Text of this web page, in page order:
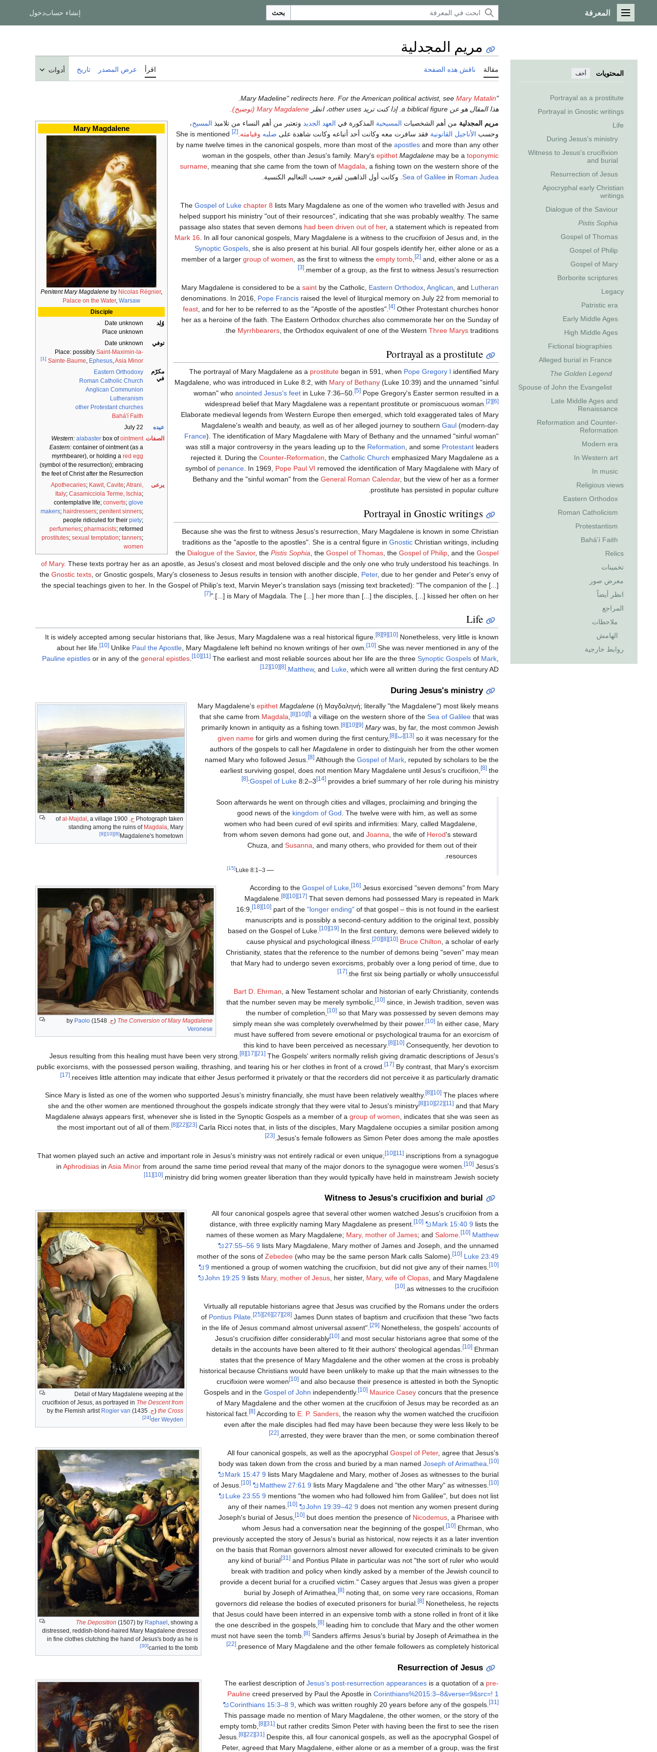
القائمة الرئيسية
المعرفة بحث إنشاء حسابدخول
المحتويات أخف
Portrayal as a prostitute
Portrayal in Gnostic writings
Life
During Jesus's ministry
Witness to Jesus's crucifixion
and burial
Resurrection of Jesus
Apocryphal early Christian
writings
Dialogue of the Saviour
Pistis Sophia
Gospel of Thomas
Gospel of Philip
Gospel of Mary
Borborite scriptures
Legacy
Patristic era
Early Middle Ages
High Middle Ages
Fictional biographies
Alleged burial in France
The Golden Legend
Spouse of John the Evangelist
Late Middle Ages and
Renaissance
Reformation and Counter-
Reformation
Modern era
In Western art
In music
Religious views
Eastern Orthodox
Roman Catholicism
Protestantism
Baháʼí Faith
Relics
تخمينات
معرض صور
انظر أيضاً
المراجع
ملاحظات
الهامش
روابط خارجية
مريم المجدلية
مقالة ناقش هذه الصفحة اقرأ عرض المصدر تاريخ أدوات
"Mary Madeline" redirects here. For the American political activist, see
Mary Matalin
هذا المقال هو عن a biblical figure. إذا كنت تريد other uses، انظر
Mary Magdalene (توضيح)
Mary Magdalene
Penitent Mary Magdalene by Nicolas Régnier,
Palace on the Water, Warsaw
Disciple
وُلِد
Date unknown
Place unknown
توفي
Date unknown
Place: possibly Saint-Maximin-la-
Sainte-Baume, Ephesus,Asia Minor
[1]
مكرّم
في
Eastern Orthodoxy
Roman Catholic Church
Anglican Communion
Lutheranism
other Protestant churches
Bahá'í Faith
عيده
July 22
الصفات
Western: alabaster box ofointment
Eastern: container of ointment (as a
myrrhbearer), or holding a red egg
(symbol of the resurrection); embracing
the feet of Christ after the Resurrection
يرعى
Apothecaries; Kawit, Cavite;Atrani,
Italy; Casamicciola Terme, Ischia;
contemplative life; converts; glove
makers; hairdressers; penitent sinners;
people ridiculed for their piety;
perfumeries; pharmacists; reformed
prostitutes; sexual temptation; tanners;
women
مريم المجدلية من أهم الشخصيات المسيحية المذكورة في العهد الجديد وتعتبر من أهم النساء من تلاميذ المسيح،
وحسب الأناجيل القانونية فقد سافرت معه وكانت أحد أتباعه وكانت شاهدة على صلبه وقيامته [2]
She is mentioned
by name twelve times in the canonical gospels, more than most of the apostles and more than any other
woman in the gospels, other than Jesus's family. Mary's epithet Magdalene may be a toponymic
surname , meaning that she came from the town of Magdala , a fishing town on the western shore of the
Sea of Galilee in Roman Judea . وكانت أول الذاهبين لقبره حسب التعاليم الكنسية.
The Gospel of Luke chapter 8 lists Mary Magdalene as one of the women who travelled with Jesus and
helped support his ministry "out of their resources", indicating that she was probably wealthy. The same
passage also states that seven demons had been driven out of her, a statement which is repeated from
Mark 16 . In all four canonical gospels, Mary Magdalene is a witness to the crucifixion of Jesus and, in the
Synoptic Gospels , she is also present at his burial. All four gospels identify her, either alone or as a
member of a larger group of women , as the first to witness the empty tomb [2] and, either alone or as a
member of a group, as the first to witness Jesus's resurrection.
[3]
Mary Magdalene is considered to be a saint by the Catholic, Eastern Orthodox Anglican , and Lutheran
denominations. In 2016, Pope Francis raised the level of liturgical memory on July 22 from memorial to
feast , and for her to be referred to as the "Apostle of the apostles". [4] Other Protestant churches honor
her as a heroine of the faith. The Eastern Orthodox churches also commemorate her on the Sunday of
the Myrrhbearers , the Orthodox equivalent of one of the Western Three Marys traditions.
Portrayal as a prostitute
The portrayal of Mary Magdalene as a prostitute began in 591, when Pope Gregory I identified Mary
Magdalene, who was introduced in Luke 8:2, with Mary of Bethany (Luke 10:39) and the unnamed "sinful
woman" who anointed Jesus's feet in Luke 7:36–50. [5] Pope Gregory's Easter sermon resulted in a
widespread belief that Mary Magdalene was a repentant prostitute or promiscuous woman.
[2] [6]
Elaborate medieval legends from Western Europe then emerged, which told exaggerated tales of Mary
Magdalene's wealth and beauty, as well as of her alleged journey to southern Gaul (modern-day
France). The identification of Mary Magdalene with Mary of Bethany and the unnamed "sinful woman"
was still a major controversy in the years leading up to the Reformation, and some Protestant leaders
rejected it. During the Counter-Reformation, the Catholic Church emphasized Mary Magdalene as a
symbol of penance. In 1969, Pope Paul VI removed the identification of Mary Magdalene with Mary of
Bethany and the "sinful woman" from the General Roman Calendar, but the view of her as a former
prostitute has persisted in popular culture.
Portrayal in Gnostic writings
Because she was the first to witness Jesus's resurrection, Mary Magdalene is known in some Christian
traditions as the "apostle to the apostles". She is a central figure in Gnostic Christian writings, including
the Dialogue of the Savior, the Pistis Sophia , the Gospel of Thomas , the Gospel of Philip , and the Gospel
of Mary. These texts portray her as an apostle, as Jesus's closest and most beloved disciple and the only one who truly understood his teachings. In
the Gnostic texts , or Gnostic gospels, Mary's closeness to Jesus results in tension with another disciple, Peter, due to her gender and Peter's envy of
the special teachings given to her. In the Gospel of Philip's text, Marvin Meyer's translation says (missing text bracketed): "The companion of the [...]
is Mary of Magdala. The [...] her more than [...] the disciples, [...] kissed her often on her [...]."
[7]
Life
It is widely accepted among secular historians that, like Jesus, Mary Magdalene was a real historical figure. [8] [9] [10] Nonetheless, very little is known
about her life.
[10] Unlike Paul the Apostle , Mary Magdalene left behind no known writings of her own. [10] She was never mentioned in any of the
Pauline epistles or in any of the general epistles [10] [11] The earliest and most reliable sources about her life are the three Synoptic Gospels of Mark
Matthew, and Luke , which were all written during the first century AD.
[8]
[10]
[12]
During Jesus's ministry
Photograph taken ح. al-Majdal , a village
standing among the ruins of Magdala , Mary
Magdalene's hometown
[8]
[10]
[9]
Mary Magdalene's epithet Magdalene (ἡ Μαγδαληνή; literally "the Magdalene") most likely means
that she came from Magdala [8] [10][أ] a village on the western shore of the Sea of Galilee that was
primarily known in antiquity as a fishing town.
[8] [10] [9] Marywas, by far, the most common Jewish
given name for girls and women during the first century, [8][ب] [13] so it was necessary for the
authors of the gospels to call her Magdalene in order to distinguish her from the other women
named Mary who followed Jesus.
[8] Although the Gospel of Mark , reputed by scholars to be the
earliest surviving gospel, does not mention Mary Magdalene until Jesus's crucifixion,
[8] the
Gospel of Luke 8:2–3 [14] provides a brief summary of her role during his ministry:
[8]
Soon afterwards he went on through cities and villages, proclaiming and bringing the
good news of the kingdom of God . The twelve were with him, as well as some
women who had been cured of evil spirits and infirmities: Mary, called Magdalene,
from whom seven demons had gone out, and Joanna , the wife of Herod's steward
Chuza, and Susanna , and many others, who provided for them out of their
resources.
—
Luke 8:1–3
[15]
The Conversion of Mary Magdalene
(ح.
Paolo
Veronese
According to the Gospel of Luke [16] Jesus exorcised "seven demons" from Mary
Magdalene.
[8] [10] [17] That seven demons had possessed Mary is repeated in Mark
16:9,
[18] [10] part of the "longer ending" of that gospel – this is not found in the earliest
manuscripts and is possibly a second-century addition to the original text, possibly
based on the Gospel of Luke.
[10] [19] In the first century, demons were believed widely to
cause physical and psychological illness.
[20] [8] [10] Bruce Chilton , a scholar of early
Christianity, states that the reference to the number of demons being "seven" may mean
that Mary had to undergo seven exorcisms, probably over a long period of time, due to
the first six being partially or wholly unsuccessful.
[17]
Bart D. Ehrman , a New Testament scholar and historian of early Christianity, contends
that the number seven may be merely symbolic,
[10] since, in Jewish tradition, seven was
the number of completion,
[10] so that Mary was possessed by seven demons may
simply mean she was completely overwhelmed by their power.
[10] In either case, Mary
must have suffered from severe emotional or psychological trauma for an exorcism of
this kind to have been perceived as necessary.
[8] [10] Consequently, her devotion to
Jesus resulting from this healing must have been very strong.
[8] [17] [21] The Gospels' writers normally relish giving dramatic descriptions of Jesus's
public exorcisms, with the possessed person wailing, thrashing, and tearing his or her clothes in front of a crowd.
[17] By contrast, that Mary's exorcism
receives little attention may indicate that either Jesus performed it privately or that the recorders did not perceive it as particularly dramatic.
[17]
Since Mary is listed as one of the women who supported Jesus's ministry financially, she must have been relatively wealthy. [8] [10] The places where
she and the other women are mentioned throughout the gospels indicate strongly that they were vital to Jesus's ministry
[8] [10] [22] [11] and that Mary
Magdalene always appears first, whenever she is listed in the Synoptic Gospels as a member of a group of women , indicates that she was seen as
the most important out of all of them.
[8] [22] [23] Carla Ricci notes that, in lists of the disciples, Mary Magdalene occupies a similar position among
Jesus's female followers as Simon Peter does among the male apostles.
[23]
That women played such an active and important role in Jesus's ministry was not entirely radical or even unique; [10] [11] inscriptions from a synagogue
in Aphrodisias in Asia Minor from around the same time period reveal that many of the major donors to the synagogue were women. [10] Jesus's
ministry did bring women greater liberation than they would typically have held in mainstream Jewish society.
[10]
[11]
Witness to Jesus's crucifixion and burial
Detail of Mary Magdalene weeping at the
crucifixion of Jesus, as portrayed in The Descent from
the Cross
(ح.
Rogier van
der Weyden
[24]
All four canonical gospels agree that several other women watched Jesus's crucifixion from a
distance, with three explicitly naming Mary Magdalene as present.
[10] Mark 15:40 9 lists the
names of these women as Mary Magdalene; Mary, mother of James; and Salome [10] Matthew
27:55–56 9 lists Mary Magdalene, Mary mother of James and Joseph, and the unnamed
mother of the sons of Zebedee (who may be the same person Mark calls Salome). [10] Luke 23:49
9 mentioned a group of women watching the crucifixion, but did not give any of their names. [10]
John 19:25 9 lists Mary, mother of Jesus , her sister, Mary, wife of Clopas , and Mary Magdalene
as witnesses to the crucifixion.
[10]
Virtually all reputable historians agree that Jesus was crucified by the Romans under the orders
of Pontius Pilate [25] [26] [27] [28] James Dunn states of baptism and crucifixion that these "two facts
in the life of Jesus command almost universal assent".
[29] Nonetheless, the gospels' accounts of
Jesus's crucifixion differ considerably
[10] and most secular historians agree that some of the
details in the accounts have been altered to fit their authors' theological agendas.
[10] Ehrman
states that the presence of Mary Magdalene and the other women at the cross is probably
historical because Christians would have been unlikely to make up that the main witnesses to the
crucifixion were women
[10] and also because their presence is attested in both the Synoptic
Gospels and in the Gospel of John independently. [10] Maurice Casey concurs that the presence
of Mary Magdalene and the other women at the crucifixion of Jesus may be recorded as an
historical fact.
[8] According to E. P. Sanders , the reason why the women watched the crucifixion
even after the male disciples had fled may have been because they were less likely to be
arrested, they were braver than the men, or some combination thereof.
[22]
The Deposition (1507) by Raphael , showing a
distressed, reddish-blond-haired Mary Magdalene dressed
in fine clothes clutching the hand of Jesus's body as he is
carried to the tomb
[30]
All four canonical gospels, as well as the apocryphal Gospel of Peter, agree that Jesus's
body was taken down from the cross and buried by a man named Joseph of Arimathea [10]
Mark 15:47 9 lists Mary Magdalene and Mary, mother of Joses as witnesses to the burial
of Jesus.
[10] Matthew 27:61 9 lists Mary Magdalene and "the other Mary" as witnesses. [10]
Luke 23:55 9 mentions "the women who had followed him from Galilee", but does not list
any of their names.
[10] John 19:39–42 9 does not mention any women present during
Joseph's burial of Jesus,
[10] but does mention the presence of Nicodemus , a Pharisee with
whom Jesus had a conversation near the beginning of the gospel.
[10] Ehrman, who
previously accepted the story of Jesus's burial as historical, now rejects it as a later invention
on the basis that Roman governors almost never allowed for executed criminals to be given
any kind of burial
[31] and Pontius Pilate in particular was not "the sort of ruler who would
break with tradition and policy when kindly asked by a member of the Jewish council to
provide a decent burial for a crucified victim." Casey argues that Jesus was given a proper
burial by Joseph of Arimathea,
[8] noting that, on some very rare occasions, Roman
governors did release the bodies of executed prisoners for burial.
[8] Nonetheless, he rejects
that Jesus could have been interred in an expensive tomb with a stone rolled in front of it like
the one described in the gospels,
[8] leading him to conclude that Mary and the other women
must not have seen the tomb.
[8] Sanders affirms Jesus's burial by Joseph of Arimathea in the
presence of Mary Magdalene and the other female followers as completely historical.
[22]
Resurrection of Jesus
The earliest description of Jesus's post-resurrection appearances is a quotation of a pre-
Pauline creed preserved by Paul the Apostle in Corinthians%2015:3–8&verse=9&src=! 1
Corinthians 15:3–8 9 , which was written roughly 20 years before any of the gospels. [31]
This passage made no mention of Mary Magdalene, the other women, or the story of the
empty tomb,
[8] [31] but rather credits Simon Peter with having been the first to see the risen
Jesus.
[8] [22] [31] Despite this, all four canonical gospels, as well as the apocryphal Gospel of
Peter, agreed that Mary Magdalene, either alone or as a member of a group, was the first